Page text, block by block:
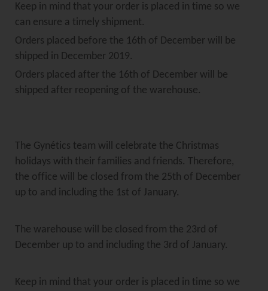
Keep in mind that your order is placed in time so we
can ensure a timely shipment.
Orders placed before the 16th of December will be
shipped in December 2019.
Orders placed after the 16th of December will be
shipped after reopening of the warehouse.
The Gynétics team will celebrate the Christmas
holidays with their families and friends. Therefore,
the office will be closed from the 25th of December
up to and including the 1st of January.
The warehouse will be closed from the 23rd of
December up to and including the 3rd of January.
Keep in mind that your order is placed in time so we